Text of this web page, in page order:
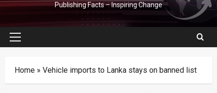
Publishing Facts – Inspiring Change
Primary
Home » Vehicle imports to Lanka stays on banned list